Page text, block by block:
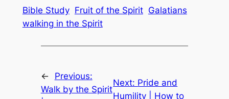
Bible Study Fruit of the Spirit Galatians
walking in the Spirit
←
Previous:
Walk by the Spirit
Next: Pride and
Humility | How to